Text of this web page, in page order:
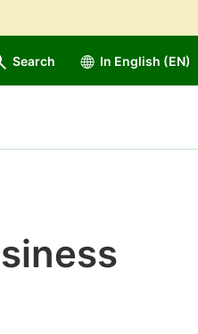
Search In English (EN)